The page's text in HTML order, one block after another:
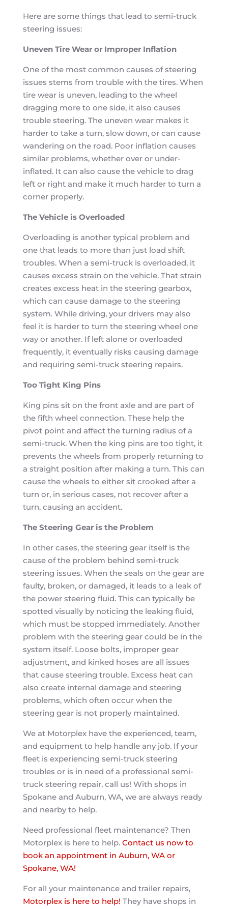
Here are some things that lead to semi-truck
steering issues:
Uneven Tire Wear or Improper Inflation
One of the most common causes of steering
issues stems from trouble with the tires. When
tire wear is uneven, leading to the wheel
dragging more to one side, it also causes
trouble steering. The uneven wear makes it
harder to take a turn, slow down, or can cause
wandering on the road. Poor inflation causes
similar problems, whether over or under-
inflated. It can also cause the vehicle to drag
left or right and make it much harder to turn a
corner properly.
The Vehicle is Overloaded
Overloading is another typical problem and
one that leads to more than just load shift
troubles. When a semi-truck is overloaded, it
causes excess strain on the vehicle. That strain
creates excess heat in the steering gearbox,
which can cause damage to the steering
system. While driving, your drivers may also
feel it is harder to turn the steering wheel one
way or another. If left alone or overloaded
frequently, it eventually risks causing damage
and requiring semi-truck steering repairs.
Too Tight King Pins
King pins sit on the front axle and are part of
the fifth wheel connection. These help the
pivot point and affect the turning radius of a
semi-truck. When the king pins are too tight, it
prevents the wheels from properly returning to
a straight position after making a turn. This can
cause the wheels to either sit crooked after a
turn or, in serious cases, not recover after a
turn, causing an accident.
The Steering Gear is the Problem
In other cases, the steering gear itself is the
cause of the problem behind semi-truck
steering issues. When the seals on the gear are
faulty, broken, or damaged, it leads to a leak of
the power steering fluid. This can typically be
spotted visually by noticing the leaking fluid,
which must be stopped immediately. Another
problem with the steering gear could be in the
system itself. Loose bolts, improper gear
adjustment, and kinked hoses are all issues
that cause steering trouble. Excess heat can
also create internal damage and steering
problems, which often occur when the
steering gear is not properly maintained.
We at Motorplex have the experienced, team,
and equipment to help handle any job. If your
fleet is experiencing semi-truck steering
troubles or is in need of a professional semi-
truck steering repair, call us! With shops in
Spokane and Auburn, WA, we are always ready
and nearby to help.
Need professional fleet maintenance? Then
Motorplex is here to help. Contact us now to
book an appointment in Auburn, WA or
Spokane, WA!
For all your maintenance and trailer repairs,
Motorplex is here to help! They have shops in